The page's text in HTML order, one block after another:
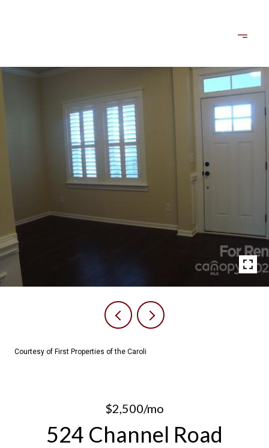
Courtesy of First Properties of the Caroli
$2,500/mo
524 Channel Road